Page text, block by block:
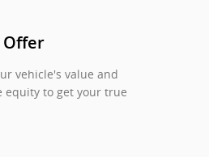
Offer
vehicle's value and
equity to get your true